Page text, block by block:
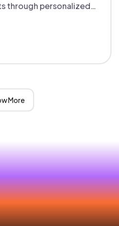
through personalized
More